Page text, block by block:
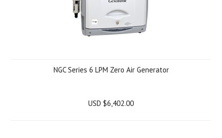
NGC Series 6 LPM Zero Air Generator
USD $6,402.00